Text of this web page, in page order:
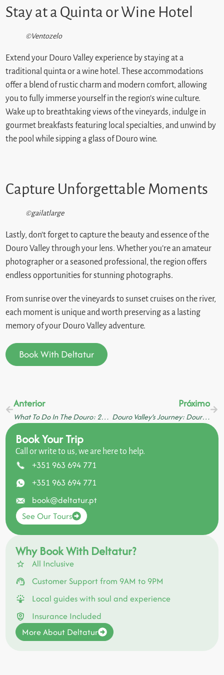
Stay at a Quinta or Wine Hotel
©Ventozelo
Extend your Douro Valley experience by staying at a
traditional quinta or a wine hotel. These accommodations
offer a blend of rustic charm and modern comfort, allowing
you to fully immerse yourself in the region’s wine culture.
Wake up to breathtaking views of the vineyards, indulge in
gourmet breakfasts featuring local specialties, and unwind by
the pool while sipping a glass of Douro wine.
Capture Unforgettable Moments
©gailatlarge
Lastly, don’t forget to capture the beauty and essence of the
Douro Valley through your lens. Whether you’re an amateur
photographer or a seasoned professional, the region offers
endless opportunities for stunning photographs.
From sunrise over the vineyards to sunset cruises on the river,
each moment is unique and worth preserving as a lasting
memory of your Douro Valley adventure.
Book With Deltatur
Anterior
What To Do In The Douro: 20 Activities For An Incredible Holiday
Próximo
Douro Valley’s Journey: Douro River Cruises, Authentic Gastronomy, And Scenic Train Rides
Book Your Trip
Call or write to us, we are here to help.
+351 963 694 771
+351 963 694 771
book@deltatur.pt
See Our Tours
Why Book With Deltatur?
All Inclusive
Customer Support from 9AM to 9PM
Local guides with soul and experience
Insurance Included
More About Deltatur